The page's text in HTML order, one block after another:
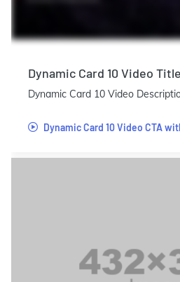
Dynamic Card 10 Video
Dynamic Card 10 Video
Dynamic Card 10 Video CTA